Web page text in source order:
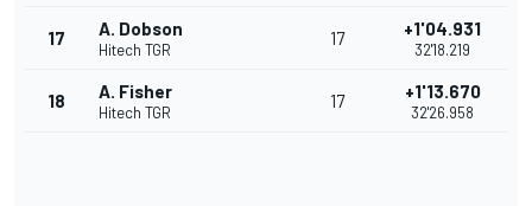
17 A. Dobson
Hitech TGR
17 +1'04.931
32'18.219
18 A. Fisher
Hitech TGR
17 +1'13.670
32'26.958